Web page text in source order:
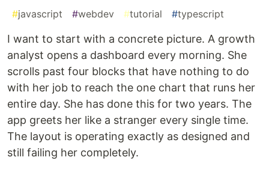
#javascript #webdev #tutorial #typescript
I want to start with a concrete picture. A growth
analyst opens a dashboard every morning. She
scrolls past four blocks that have nothing to do
with her job to reach the one chart that runs her
entire day. She has done this for two years. The
app greets her like a stranger every single time.
The layout is operating exactly as designed and
still failing her completely.